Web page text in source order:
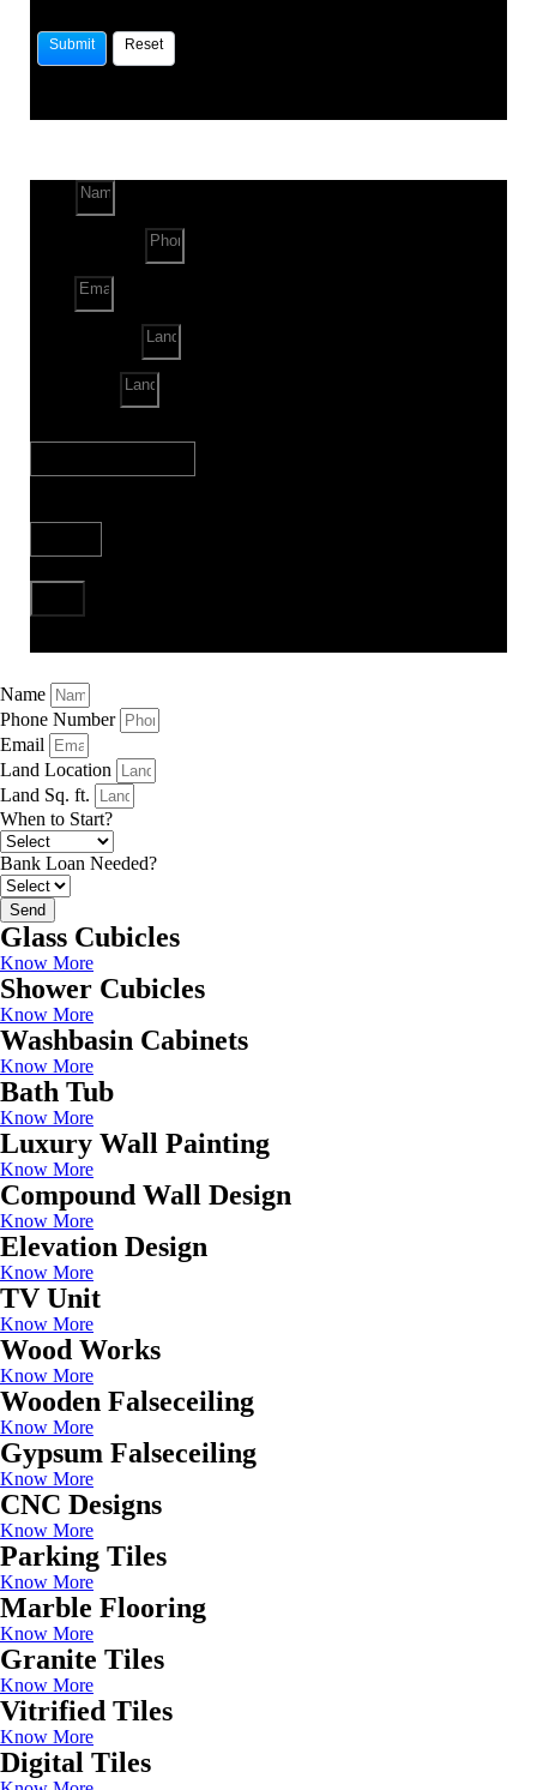
Name
Phone Number
Email
Land Location
Land Sq. ft.
When to Start?
Bank Loan Needed?
Send
Glass Cubicles
Know More
Shower Cubicles
Know More
Washbasin Cabinets
Know More
Bath Tub
Know More
Luxury Wall Painting
Know More
Compound Wall Design
Know More
Elevation Design
Know More
TV Unit
Know More
Wood Works
Know More
Wooden Falseceiling
Know More
Gypsum Falseceiling
Know More
CNC Designs
Know More
Parking Tiles
Know More
Marble Flooring
Know More
Granite Tiles
Know More
Vitrified Tiles
Know More
Digital Tiles